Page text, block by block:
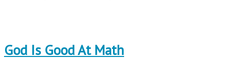
God Is Good At Math